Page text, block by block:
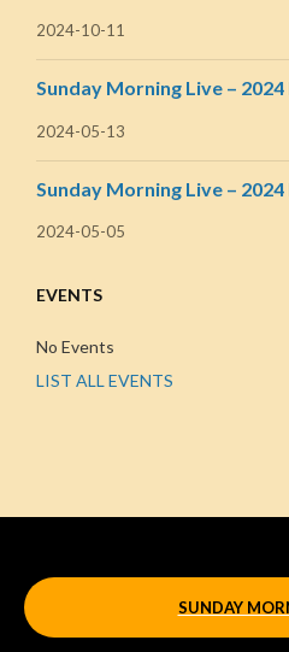
2024-10-11
Sunday Morning Live – 2024
2024-05-13
Sunday Morning Live – 2024
2024-05-05
EVENTS
No Events
LIST ALL EVENTS
SUNDAY